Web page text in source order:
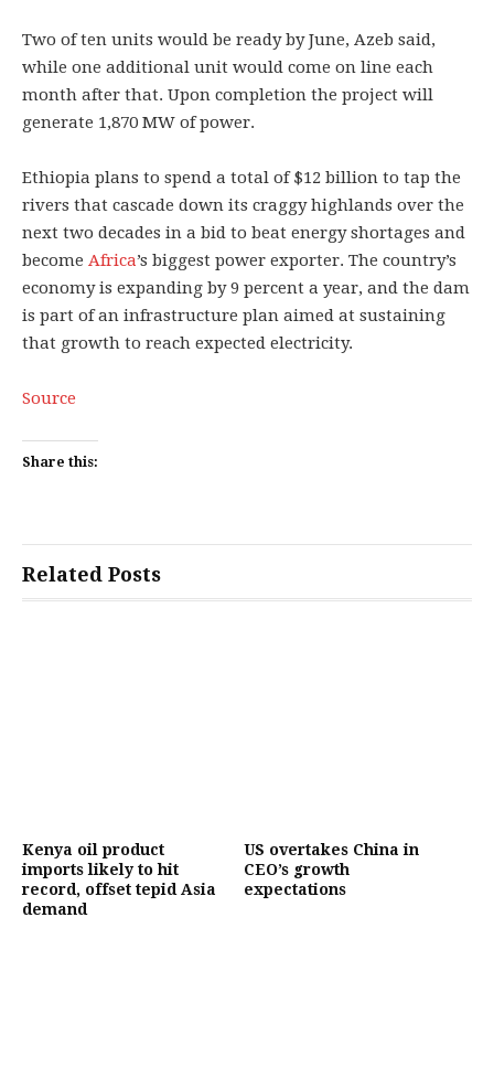
Two of ten units would be ready by June, Azeb said,
while one additional unit would come on line each
month after that. Upon completion the project will
generate 1,870 MW of power.
Ethiopia plans to spend a total of $12 billion to tap the
rivers that cascade down its craggy highlands over the
next two decades in a bid to beat energy shortages and
become Africa’s biggest power exporter. The country’s
economy is expanding by 9 percent a year, and the dam
is part of an infrastructure plan aimed at sustaining
that growth to reach expected electricity.
Source
Share this:
Related Posts
Kenya oil product
imports likely to hit
record, offset tepid Asia
demand
US overtakes China in
CEO’s growth
expectations